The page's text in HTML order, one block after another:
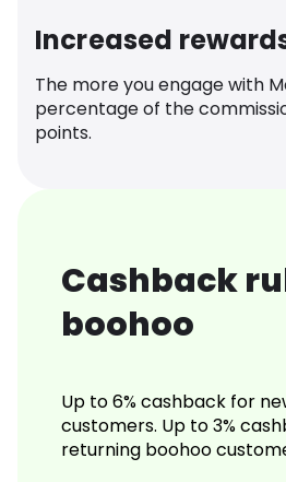
Increased
The more you engage with
percentage of the
points.
Cashback
boohoo
Up to 6% cashback for
customers. Up to 3%
returning boohoo